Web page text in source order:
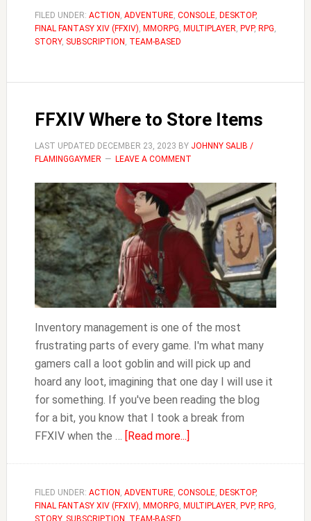
Manage
FILED UNDER: ACTION , ADVENTURE, CONSOLE, DESKTOP,
FINAL FANTASY XIV (FFXIV), MMORPG, MULTIPLAYER, PVP, RPG,
STORY, SUBSCRIPTION , TEAM-BASED
FFXIV Where to Store Items
LAST UPDATED DECEMBER 23, 2023 BY JOHNNY SALIB /
FLAMINGGAYMER
LEAVE A COMMENT
Inventory management is one of the most
frustrating parts of every game. I'm what many
gamers call a loot goblin and will pick up and
hoard any loot, imagining that one day I will use it
for something. If you've been reading the blog
for a bit, you know that I took a break from
FFXIV when the … [Read more...]
to
Store
FILED UNDER: ACTION , ADVENTURE, CONSOLE, DESKTOP,
FINAL FANTASY XIV (FFXIV), MMORPG, MULTIPLAYER, PVP, RPG,
STORY, SUBSCRIPTION , TEAM-BASED